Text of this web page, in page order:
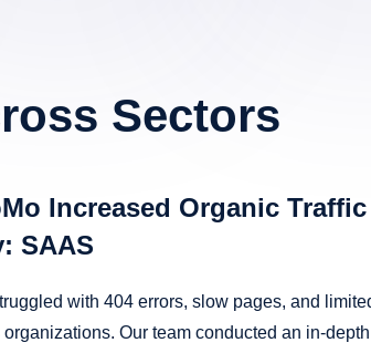
Sectors
Increased Organic Traffic
SAAS
with 404 errors, slow pages, and
Our team conducted an in-